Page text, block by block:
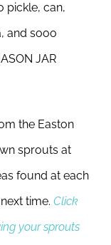
pickle, can,
and sooo
JAR
the Easton
sprouts at
found at each
time. Click
your sprouts